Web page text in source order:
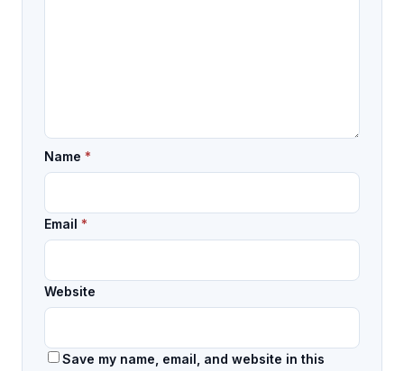
Name *
Email *
Website
Save my name, email, and website in this